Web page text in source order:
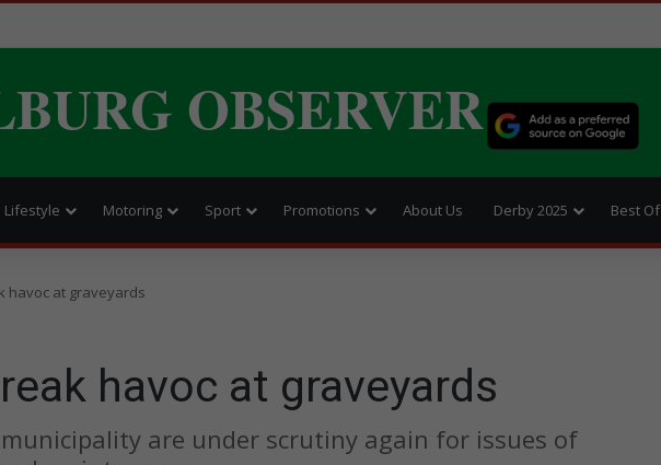
OBSERVER
Lifestyle Motoring Sport Promotions About Us Derby 2025 Best Of
havoc at graveyards
havoc at graveyards
are under scrutiny again for issues of